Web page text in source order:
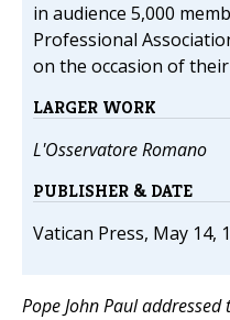
in audience 5,000
Professional
on the occasion of
LARGER WORK
L'Osservatore Romano
PUBLISHER & DATE
Vatican Press, May 14,
Pope John Paul